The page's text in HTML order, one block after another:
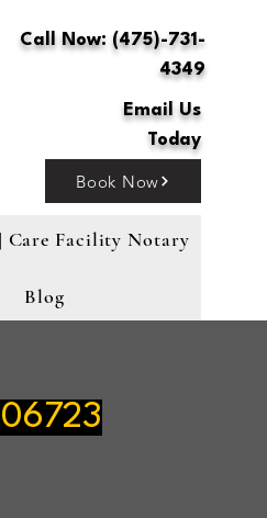
Call Now: (475)-731-
4349
Email Us
Today
Book Now
Care Facility Notary
Blog